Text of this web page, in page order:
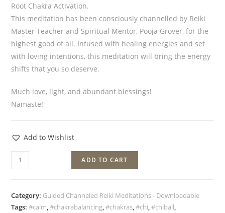
Root Chakra Activation.
This meditation has been consciously channelled by Reiki
Master Teacher and Spiritual Mentor, Pooja Grover, for the
highest good of all. Infused with healing energies and set
with loving intentions, this meditation will bring the energy
shifts that you so deserve.
Much love, light, and abundant blessings!
Namaste!
Add to Wishlist
ADD TO CART
Category: Guided Channeled Reiki Meditations - Downloadable
Tags:#calm,#chakrabalancing,#chakras,#chi,#chiball,